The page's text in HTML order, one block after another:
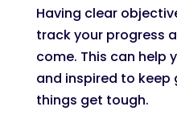
Having clear
track your progress
come. This can help
and inspired to keep
things get tough.